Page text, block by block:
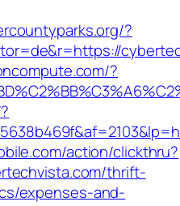
?
?
action/clickthru?
thrift-
expenses-and-